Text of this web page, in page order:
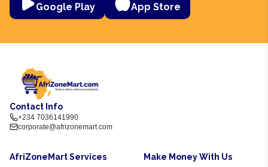
Google Play App Store
Contact Info
+234 7036141990
corporate@afrizonemart.com
AfriZoneMart Services Make Money With Us